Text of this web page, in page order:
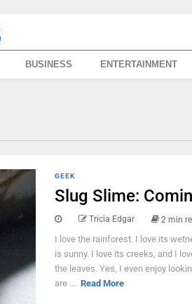
BUSINESS ENTERTAINMENT
GEEK
Slug Slime:
Tricia Edgar 2 min
I love the rainforest. I love its
is sunny. I love its creeks, and I
the leaves. Yes, I even enjoy
are ... Read More